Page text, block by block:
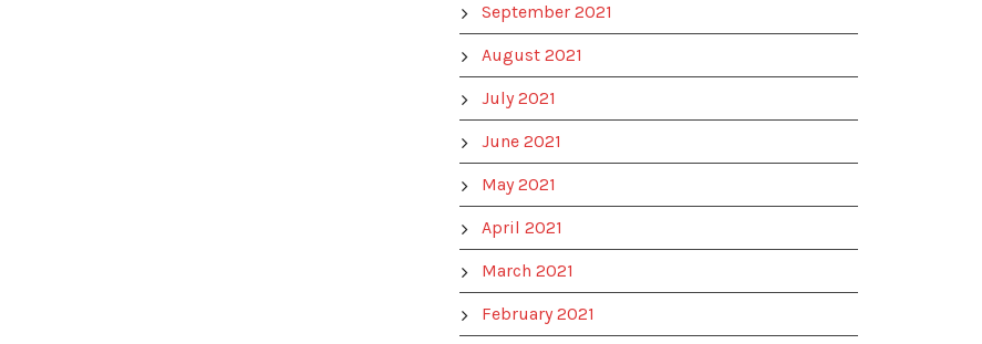
September 2021
August 2021
July 2021
June 2021
May 2021
April 2021
March 2021
February 2021